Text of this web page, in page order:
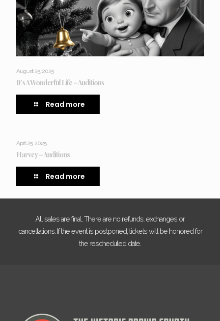
August 25, 2025
It’s A Wonderful Life – Auditions
Read more
April 25, 2025
Harvey – Auditions
Read more
All sales are final. There are no refunds, exchanges or
cancellations. If the event is postponed, tickets will be honored for
the rescheduled date.